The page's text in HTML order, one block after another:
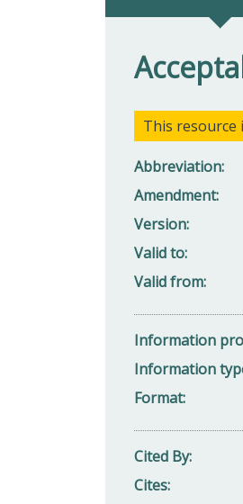
This resource
Abbreviation
Amendment
Version
Valid to
Valid from
Information
Information
Format
Cited By
Cites